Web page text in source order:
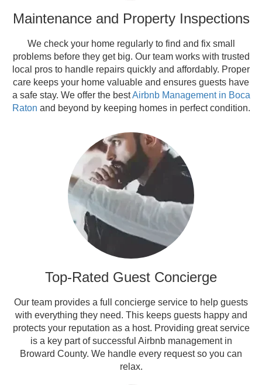
Maintenance and Property Inspections
We check your home regularly to find and fix small
problems before they get big. Our team works with trusted
local pros to handle repairs quickly and affordably. Proper
care keeps your home valuable and ensures guests have
a safe stay. We offer the bestAirbnb Management in Boca
Raton and beyond by keeping homes in perfect condition.
Top-Rated Guest Concierge
Our team provides a full concierge service to help guests
with everything they need. This keeps guests happy and
protects your reputation as a host. Providing great service
is a key part of successful Airbnb management in
Broward County. We handle every request so you can
relax.